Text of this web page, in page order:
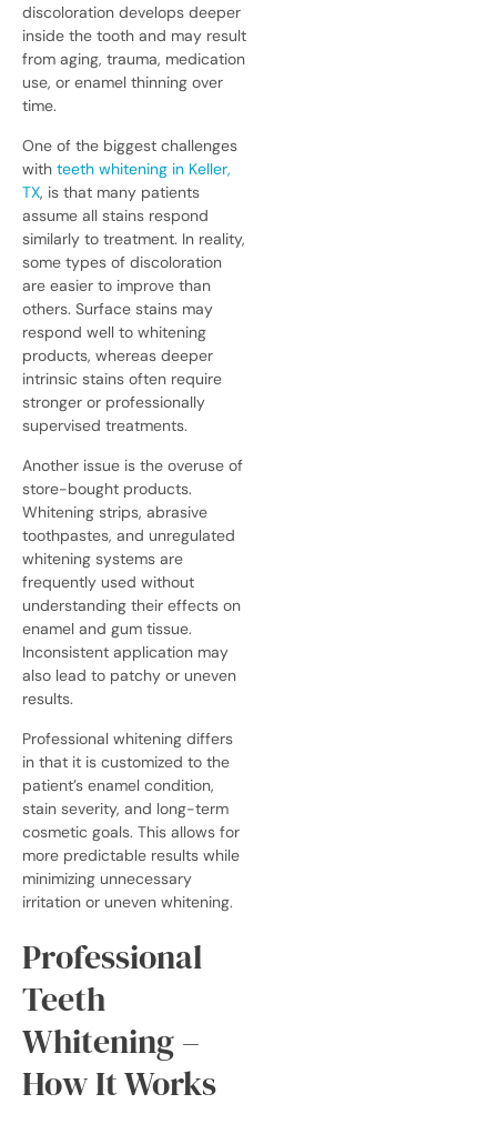
discoloration develops deeper
inside the tooth and may result
from aging, trauma, medication
use, or enamel thinning over
time.
One of the biggest challenges
with teeth whitening in Keller,
TX, is that many patients
assume all stains respond
similarly to treatment. In reality,
some types of discoloration
are easier to improve than
others. Surface stains may
respond well to whitening
products, whereas deeper
intrinsic stains often require
stronger or professionally
supervised treatments.
Another issue is the overuse of
store-bought products.
Whitening strips, abrasive
toothpastes, and unregulated
whitening systems are
frequently used without
understanding their effects on
enamel and gum tissue.
Inconsistent application may
also lead to patchy or uneven
results.
Professional whitening differs
in that it is customized to the
patient’s enamel condition,
stain severity, and long-term
cosmetic goals. This allows for
more predictable results while
minimizing unnecessary
irritation or uneven whitening.
Professional
Teeth
Whitening –
How It Works